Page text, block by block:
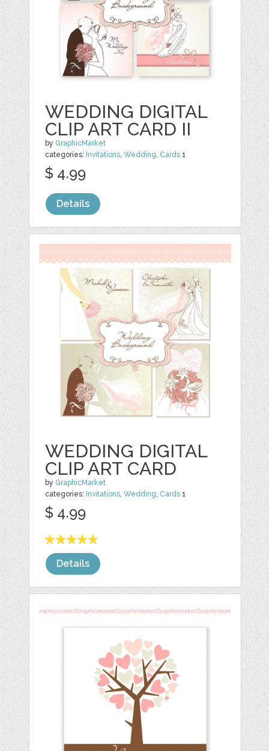
WEDDING DIGITAL
CLIP ART CARD II
by GraphicMarket
categories: Invitations,Wedding, Cards 1
$ 4.99
Details
WEDDING DIGITAL
CLIP ART CARD
by GraphicMarket
categories: Invitations,Wedding, Cards 1
$ 4.99
Details